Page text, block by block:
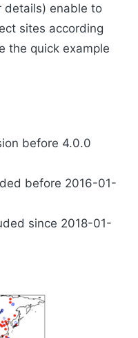
details) enable to
sites according
the quick example
before 4.0.0
before 2016-01-
since 2018-01-